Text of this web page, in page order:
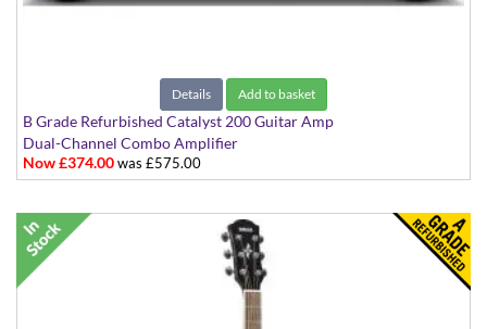
Details Add to basket
B Grade Refurbished Catalyst 200 Guitar Amp
Dual-Channel Combo Amplifier
Now £374.00was £575.00